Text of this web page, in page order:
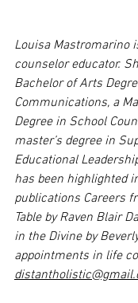
Louisa Mastromarino
counselor educator.
Bachelor of Arts
Communications, a
Degree in School
master’s degree in
Educational
has been highlighted
publications Careers
Table by Raven Blair
in the Divine by
appointments in life